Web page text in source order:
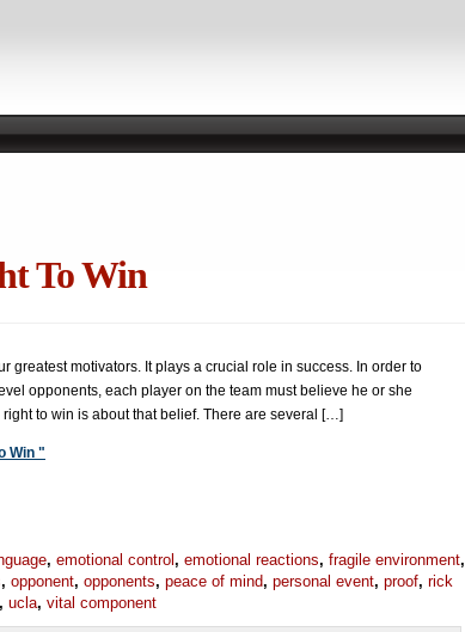
To Win
greatest motivators. It plays a crucial role in success. In order to
opponents, each player on the team must believe he or she
to win is about that belief. There are several […]
Win "
, emotional control , emotional reactions, fragile environment,
, opponent, opponents, peace of mind, personal event, proof, rick
, ucla, vital component